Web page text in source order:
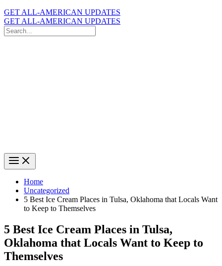
GET ALL-AMERICAN UPDATES
GET ALL-AMERICAN UPDATES
Search
for:
Home
Uncategorized
5 Best Ice Cream Places in Tulsa, Oklahoma that Locals Want
to Keep to Themselves
5 Best Ice Cream Places in Tulsa,
Oklahoma that Locals Want to Keep to
Themselves